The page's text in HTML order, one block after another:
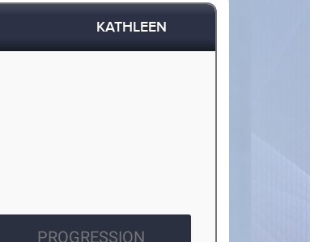
KATHLEEN
PROGRESSION